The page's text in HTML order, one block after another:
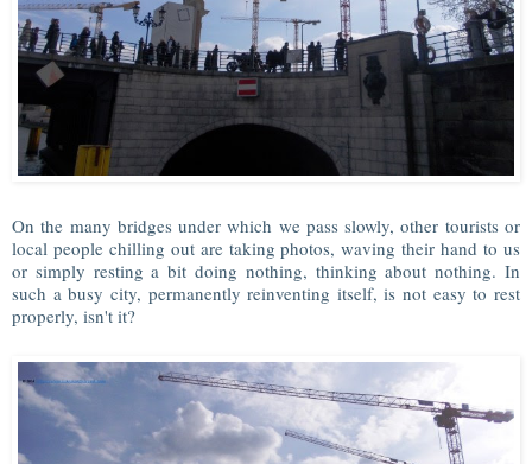
On the many bridges under which we pass slowly, other tourists or
local people chilling out are taking photos, waving their hand to us
or simply resting a bit doing nothing, thinking about nothing. In
such a busy city, permanently reinventing itself, is not easy to rest
properly, isn't it?